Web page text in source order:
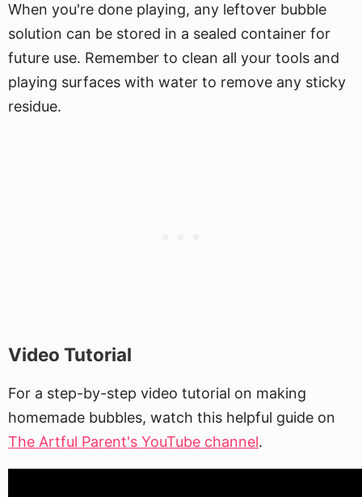
When you're done playing, any leftover bubble
solution can be stored in a sealed container for
future use. Remember to clean all your tools and
playing surfaces with water to remove any sticky
residue.
Video Tutorial
For a step-by-step video tutorial on making
homemade bubbles, watch this helpful guide on
The Artful Parent's YouTube channel.